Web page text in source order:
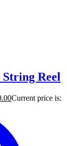
Reel
Current price is: